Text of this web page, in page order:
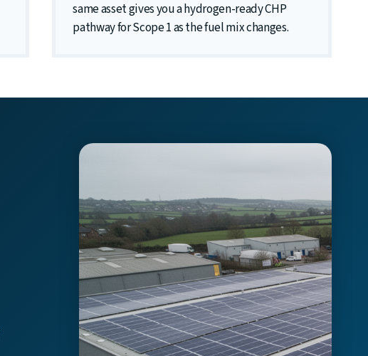
same asset gives you a hydrogen-ready CHP
pathway for Scope 1 as the fuel mix changes.